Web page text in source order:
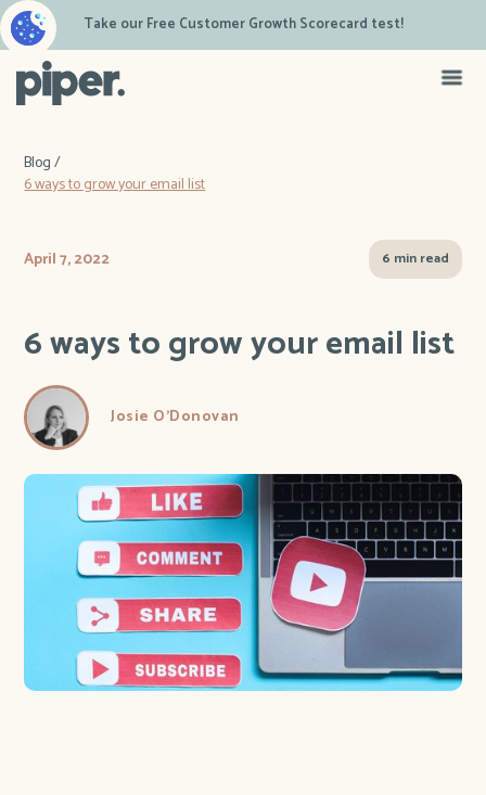
Take our Free Customer Growth Scorecard test!
Blog /
6 ways to grow your email list
April 7, 2022 6 min read
6 ways to grow your email list
Josie O'Donovan